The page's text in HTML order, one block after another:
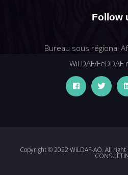
Follow
Bureau sous régional
WiLDAF/
Copyright © 2022 WiLDAF-AO. All